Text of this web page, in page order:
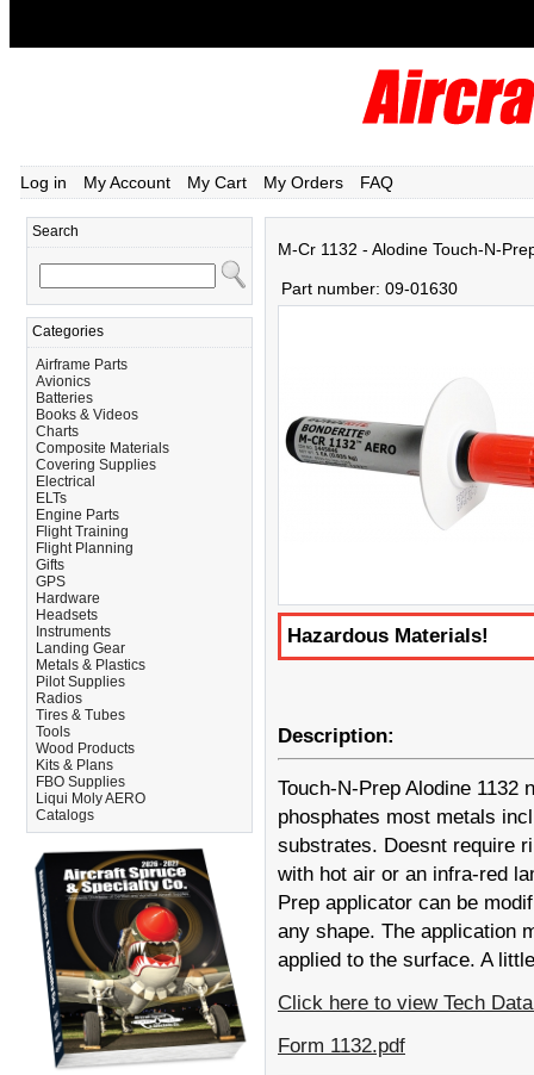
Log in My Account My Cart My Orders FAQ
Search
Categories
Airframe Parts
Avionics
Batteries
Books & Videos
Charts
Composite Materials
Covering Supplies
Electrical
ELTs
Engine Parts
Flight Training
Flight Planning
Gifts
GPS
Hardware
Headsets
Instruments
Landing Gear
Metals & Plastics
Pilot Supplies
Radios
Tires & Tubes
Tools
Wood Products
Kits & Plans
FBO Supplies
Liqui Moly AERO
Catalogs
M-Cr 1132 - Alodine Touch-N-
Part number: 09-01630
Hazardous Materials!
Description:
Touch-N-Prep Alodine
phosphates most metals
substrates. Doesnt require
with hot air or an infra-red
Prep applicator can be
any shape. The application
applied to the surface. A
Click here to view Tech
Form 1132.pdf